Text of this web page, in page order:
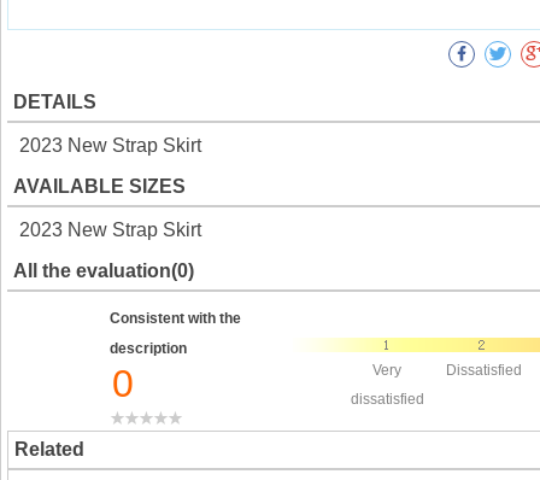
DETAILS
2023 New Strap Skirt
AVAILABLE SIZES
2023 New Strap Skirt
All the evaluation(0)
Consistent with the
description
0
Very
dissatisfied
Dissatisfied
Related